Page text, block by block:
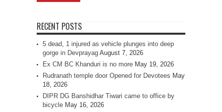
RECENT POSTS
5 dead, 1 injured as vehicle plunges into deep
gorge in Devprayag August 7, 2026
Ex CM BC Khanduri is no more May 19, 2026
Rudranath temple door Opened for Devotees May
18, 2026
DIPR DG Banshidhar Tiwari came to office by
bicycle May 16, 2026